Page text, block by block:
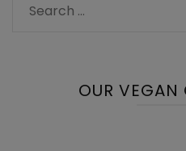
Search
OUR